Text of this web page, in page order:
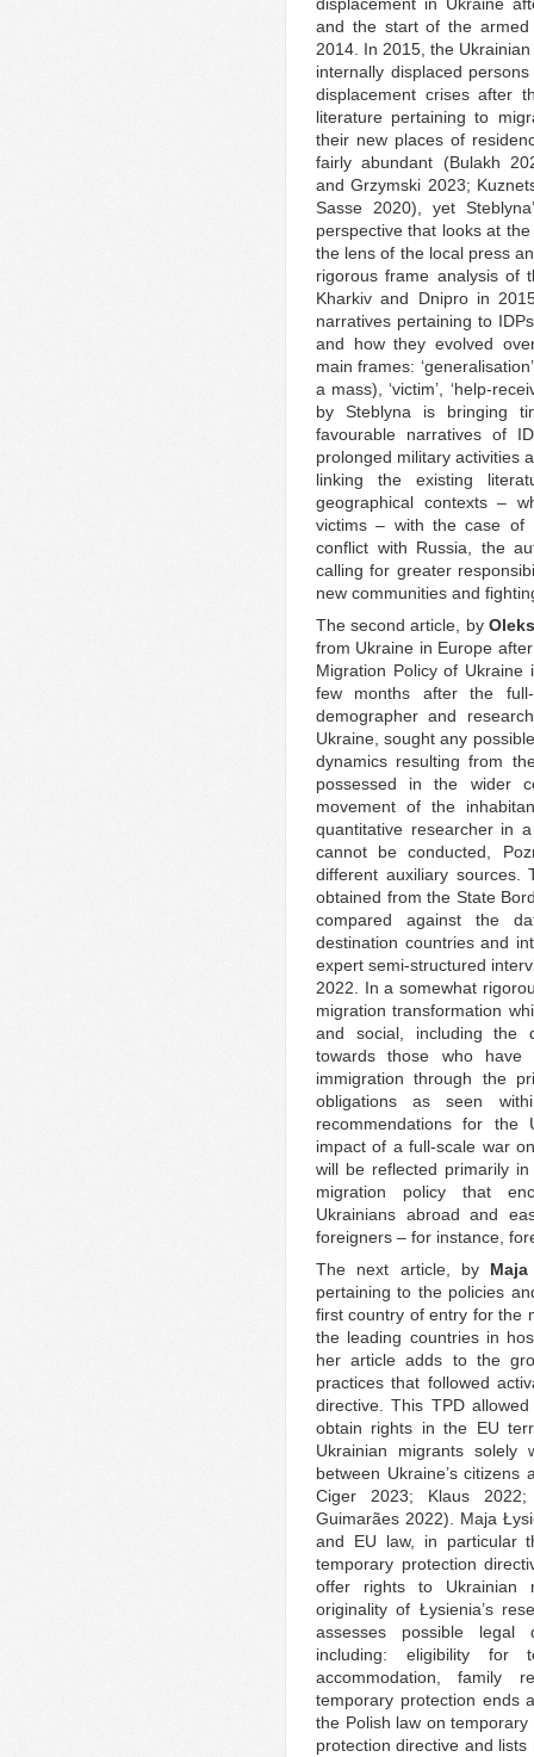
and the start of the armed
2014. In 2015, the
internally displaced
displacement crises after
literature pertaining to
their new places of
fairly abundant (Bulakh
and Grzymski 2023;
Sasse 2020), yet
perspective that looks at
the lens of the local press
rigorous frame analysis of
Kharkiv and Dnipro in
narratives pertaining to
and how they evolved
main frames:
a mass), ‘victim’, ‘help-
by Steblyna is bringing
favourable narratives of
prolonged military activities
linking the existing
geographical contexts –
victims – with the case of
conflict with Russia, the
calling for greater
new communities and
The second article, by
from Ukraine in Europe
Migration Policy of Ukraine
few months after the
demographer and
Ukraine, sought any
dynamics resulting from
possessed in the wider
movement of the
quantitative researcher in
cannot be conducted,
different auxiliary sources.
obtained from the State
compared against the
destination countries and
expert semi-structured
2022. In a somewhat
migration transformation
and social, including the
towards those who
immigration through the
obligations as seen
recommendations for the
impact of a full-scale war
will be reflected primarily
migration policy that
Ukrainians abroad and
foreigners – for instance,
The next article, by
pertaining to the policies
first country of entry for the
the leading countries in
her article adds to the
practices that followed
directive. This TPD
obtain rights in the EU
Ukrainian migrants solely
between Ukraine’s
Ciger 2023; Klaus 2022;
Guimarães 2022). Maja
and EU law, in particular
temporary protection
offer rights to Ukrainian
originality of Łysienia’s
assesses possible legal
including: eligibility for
accommodation, family
temporary protection ends
the Polish law on
protection directive and